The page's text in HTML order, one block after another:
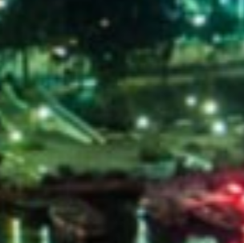
E-
VISA
YOUR E-VISA NOW